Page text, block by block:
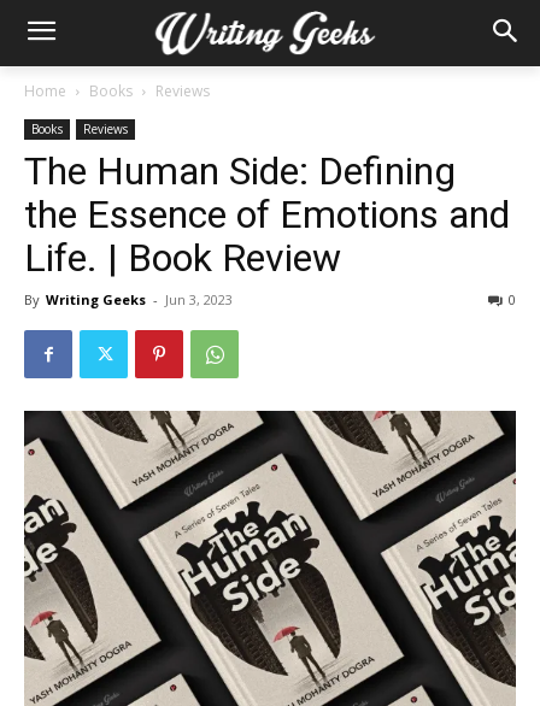
Home Books Reviews
Books Reviews
The Human Side: Defining
the Essence of Emotions and
Life. | Book Review
By Writing Geeks - Jun 3, 2023 0